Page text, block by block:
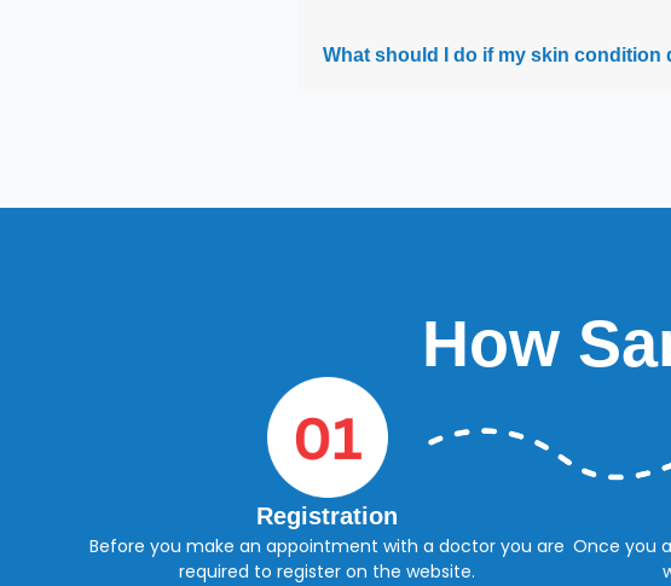
What should I do if my skin condition
How
Registration
Before you make an appointment with a doctor you are
required to register on the website.
Once you